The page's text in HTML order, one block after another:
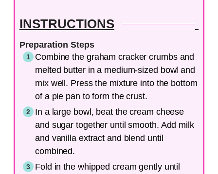
INSTRUCTIONS
Preparation Steps
Combine the graham cracker crumbs and
melted butter in a medium-sized bowl and
mix well. Press the mixture into the bottom
of a pie pan to form the crust.
In a large bowl, beat the cream cheese
and sugar together until smooth. Add milk
and vanilla extract and blend until
combined.
Fold in the whipped cream gently until